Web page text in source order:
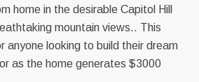
home in the desirable Capitol Hill
mountain views.. This
anyone looking to build their dream
as the home generates $3000